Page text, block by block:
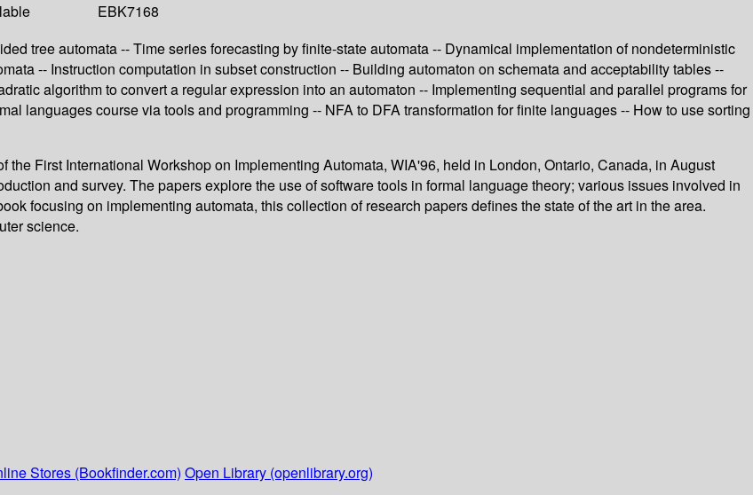
EBK7168
tree automata -- Time series forecasting by finite-state automata -- Dynamical implementation of nondeterministic
-- Instruction computation in subset construction -- Building automaton on schemata and acceptability tables --
algorithm to convert a regular expression into an automaton -- Implementing sequential and parallel programs for
languages course via tools and programming -- NFA to DFA transformation for finite languages -- How to use sorting
First International Workshop on Implementing Automata, WIA'96, held in London, Ontario, Canada, in August
and survey. The papers explore the use of software tools in formal language theory; various issues involved in
focusing on implementing automata, this collection of research papers defines the state of the art in the area.
science.
Stores (Bookfinder.com) Open Library (openlibrary.org)